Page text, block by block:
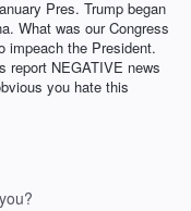
Pres. Trump began
What was our Congress
impeach the President.
report NEGATIVE news
you hate this